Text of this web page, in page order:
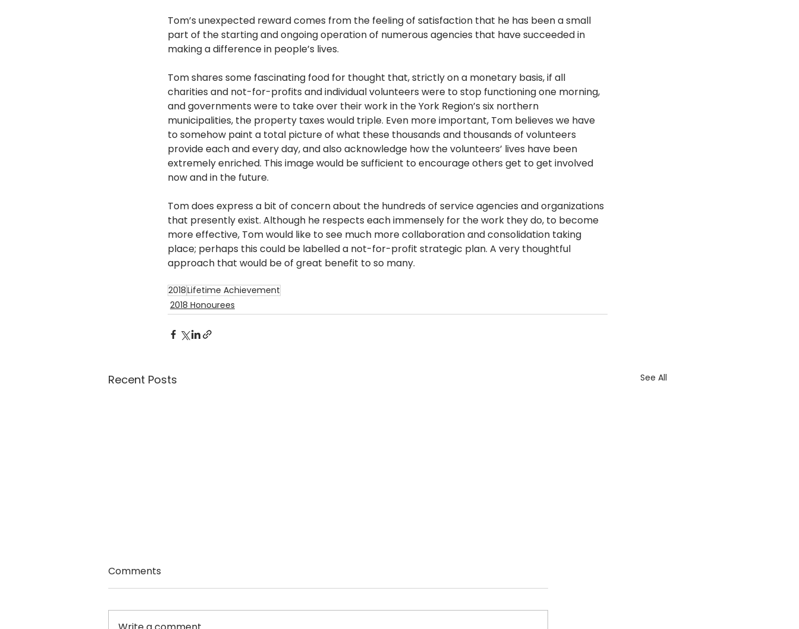
Tom’s unexpected reward comes from the feeling of satisfaction that he has been a small
part of the starting and ongoing operation of numerous agencies that have succeeded in
making a difference in people’s lives.
Tom shares some fascinating food for thought that, strictly on a monetary basis, if all
charities and not-for-profits and individual volunteers were to stop functioning one morning,
and governments were to take over their work in the York Region’s six northern
municipalities, the property taxes would triple. Even more important, Tom believes we have
to somehow paint a total picture of what these thousands and thousands of volunteers
provide each and every day, and also acknowledge how the volunteers’ lives have been
extremely enriched. This image would be sufficient to encourage others get to get involved
now and in the future.
Tom does express a bit of concern about the hundreds of service agencies and organizations
that presently exist. Although he respects each immensely for the work they do, to become
more effective, Tom would like to see much more collaboration and consolidation taking
place; perhaps this could be labelled a not-for-profit strategic plan. A very thoughtful
approach that would be of great benefit to so many.
2018Lifetime Achievement
2018 Honourees
Recent Posts See All
Nancy Black
Comments